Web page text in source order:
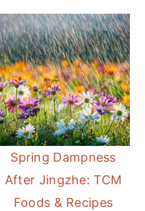
Spring Dampness
After Jingzhe: TCM
Foods & Recipes